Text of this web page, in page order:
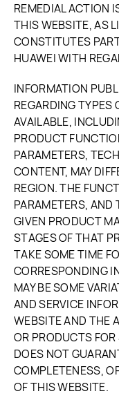
REMEDIAL ACTION
THIS WEBSITE, AS
CONSTITUTES
HUAWEI WITH
INFORMATION
REGARDING TYPES
AVAILABLE,
PRODUCT
PARAMETERS,
CONTENT, MAY
REGION. THE
PARAMETERS, AND
GIVEN PRODUCT
STAGES OF THAT
TAKE SOME TIME
CORRESPONDING
MAY BE SOME
AND SERVICE
WEBSITE AND THE
OR PRODUCTS FOR
DOES NOT
COMPLETENESS,
OF THIS WEBSITE.